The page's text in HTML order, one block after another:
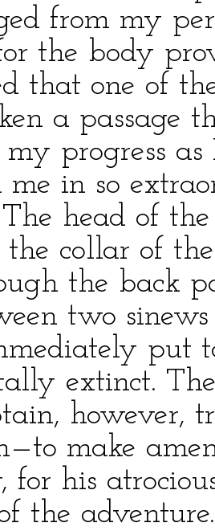
from my
the body
that one of
a passage
my progress
me in so
head of
collar of
the back
two
put
extinct.
however,
make
for his
the adventure.